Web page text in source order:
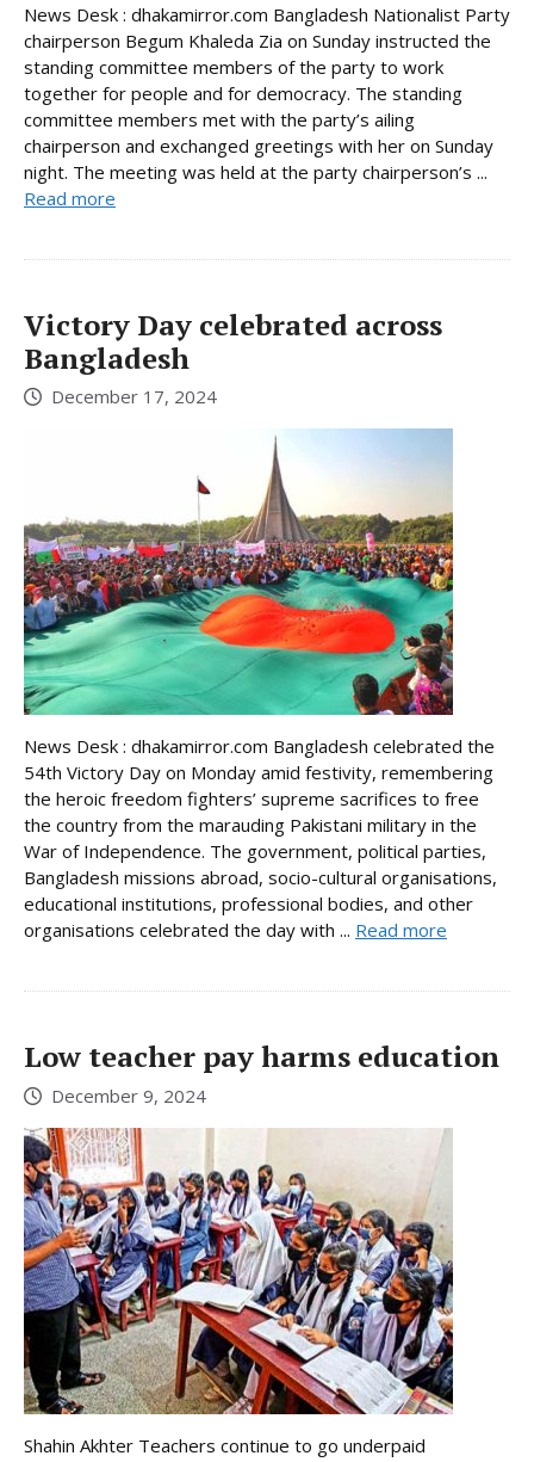
News Desk : dhakamirror.com Bangladesh Nationalist Party
chairperson Begum Khaleda Zia on Sunday instructed the
standing committee members of the party to work
together for people and for democracy. The standing
committee members met with the party’s ailing
chairperson and exchanged greetings with her on Sunday
night. The meeting was held at the party chairperson’s ...
Read more
Victory Day celebrated across
Bangladesh
December 17, 2024
News Desk : dhakamirror.com Bangladesh celebrated the
54th Victory Day on Monday amid festivity, remembering
the heroic freedom fighters’ supreme sacrifices to free
the country from the marauding Pakistani military in the
War of Independence. The government, political parties,
Bangladesh missions abroad, socio-cultural organisations,
educational institutions, professional bodies, and other
organisations celebrated the day with ... Read more
Low teacher pay harms education
December 9, 2024
Shahin Akhter Teachers continue to go underpaid